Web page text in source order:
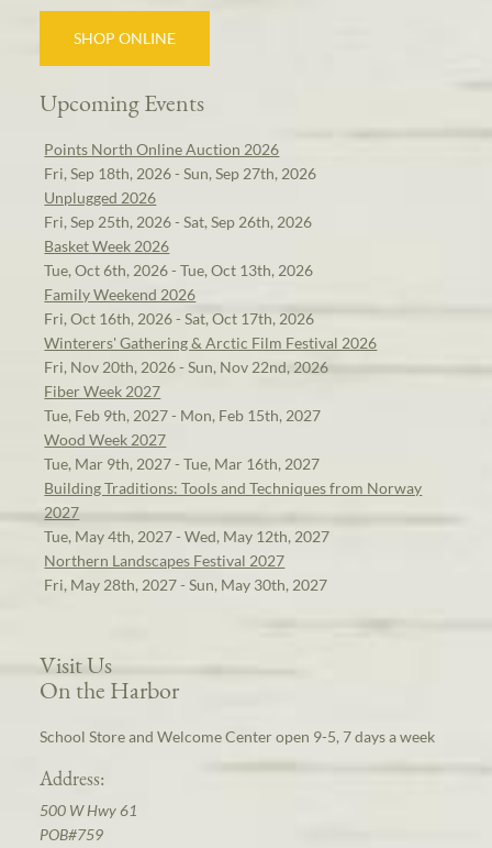
SHOP ONLINE
Upcoming Events
Points North Online Auction 2026
Fri, Sep 18th, 2026 - Sun, Sep 27th, 2026
Unplugged 2026
Fri, Sep 25th, 2026 - Sat, Sep 26th, 2026
Basket Week 2026
Tue, Oct 6th, 2026 - Tue, Oct 13th, 2026
Family Weekend 2026
Fri, Oct 16th, 2026 - Sat, Oct 17th, 2026
Winterers' Gathering & Arctic Film Festival 2026
Fri, Nov 20th, 2026 - Sun, Nov 22nd, 2026
Fiber Week 2027
Tue, Feb 9th, 2027 - Mon, Feb 15th, 2027
Wood Week 2027
Tue, Mar 9th, 2027 - Tue, Mar 16th, 2027
Building Traditions: Tools and Techniques from Norway
2027
Tue, May 4th, 2027 - Wed, May 12th, 2027
Northern Landscapes Festival 2027
Fri, May 28th, 2027 - Sun, May 30th, 2027
Visit Us
On the Harbor
School Store and Welcome Center open 9-5, 7 days a week
Address:
500 W Hwy 61
POB#759